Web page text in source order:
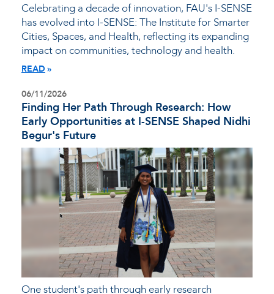
Celebrating a decade of innovation, FAU's I-SENSE
has evolved into I-SENSE: The Institute for Smarter
Cities, Spaces, and Health, reflecting its expanding
impact on communities, technology and health.
READ
06/11/2026
Finding Her Path Through Research: How
Early Opportunities at I-SENSE Shaped Nidhi
Begur's Future
One student's path through early research